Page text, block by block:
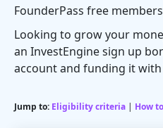
FounderPass free
Looking to grow your
an InvestEngine sign up
account and funding it with
Jump to: Eligibility criteria | How